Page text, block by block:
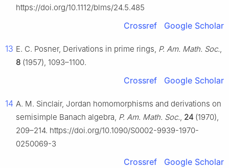
https://doi.org/10.1112/blms/24.5.485
Crossref Google Scholar
13 E. C. Posner, Derivations in prime rings, P. Am. Math. Soc.,
8 (1957), 1093–1100.
Crossref Google Scholar
14 A. M. Sinclair, Jordan homomorphisms and derivations on
semisimple Banach algebra, P. Am. Math. Soc., 24 (1970),
209–214. https://doi.org/10.1090/S0002-9939-1970-
0250069-3
Crossref Google Scholar